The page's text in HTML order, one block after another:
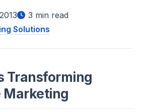
3 min read
Solutions
Transforming
Marketing